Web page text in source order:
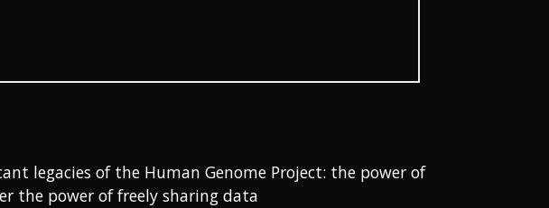
legacies of the Human Genome Project: the power of
the power of freely sharing data